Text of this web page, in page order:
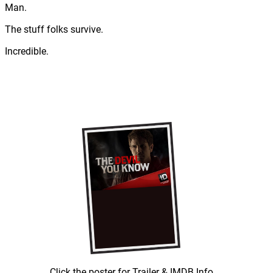
Man.
The stuff folks survive.
Incredible.